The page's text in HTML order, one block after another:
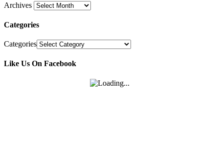
Archives
Categories
Categories
Like Us On Facebook